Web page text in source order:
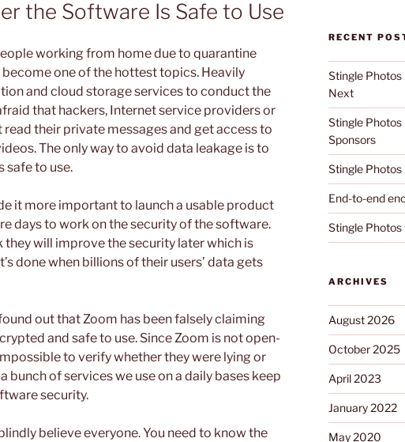
the Software Is Safe to Use
working from home due to quarantine
become one of the hottest topics. Heavily
and cloud storage services to conduct the
that hackers, Internet service providers or
their private messages and get access to
The only way to avoid data leakage is to
safe to use.
it more important to launch a usable product
days to work on the security of the software.
they will improve the security later which is
done when billions of their users’ data gets
out that Zoom has been falsely claiming
and safe to use. Since Zoom is not open-
to verify whether they were lying or
bunch of services we use on a daily bases keep
security.
believe everyone. You need to know the
RECENT
Stingle Photos
Next
Stingle Photos
Sponsors
Stingle Photos
End-to-end
Stingle Photos
ARCHIVES
August 2026
October 2025
April 2023
January 2022
May 2020